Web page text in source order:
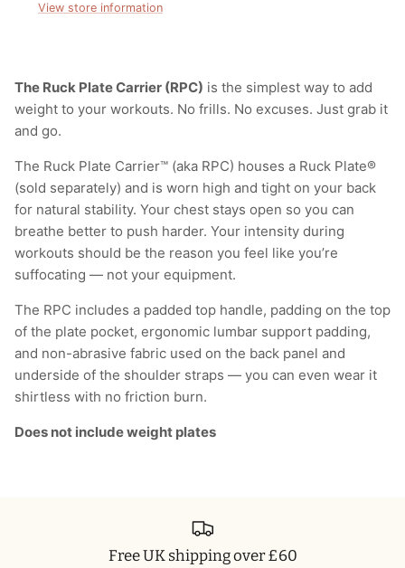
View store information
The Ruck Plate Carrier (RPC) is the simplest way to add
weight to your workouts. No frills. No excuses. Just grab it
and go.
The Ruck Plate Carrier™ (aka RPC) houses a Ruck Plate®
(sold separately) and is worn high and tight on your back
for natural stability. Your chest stays open so you can
breathe better to push harder. Your intensity during
workouts should be the reason you feel like you’re
suffocating — not your equipment.
The RPC includes a padded top handle, padding on the top
of the plate pocket, ergonomic lumbar support padding,
and non-abrasive fabric used on the back panel and
underside of the shoulder straps — you can even wear it
shirtless with no friction burn.
Does not include weight plates
Free UK shipping over £60